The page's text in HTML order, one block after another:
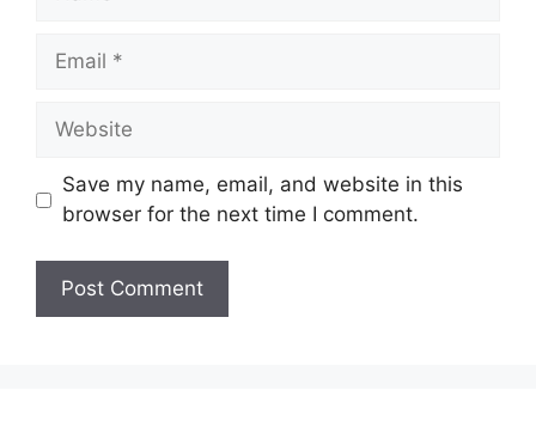
Email
Website
Save my name, email, and website in this
browser for the next time I comment.